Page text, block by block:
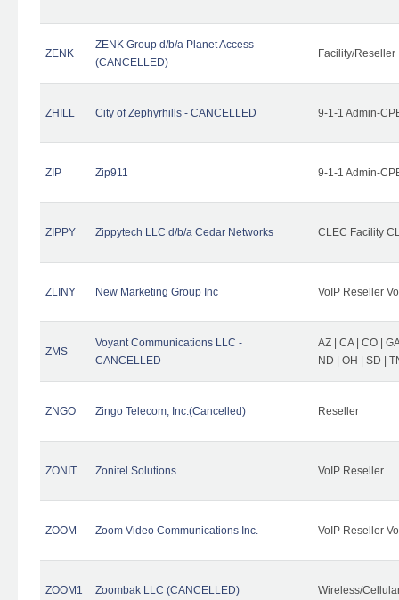
ZENK
ZENK Group d/b/a Planet Access
(CANCELLED)
Facility/Reseller
ZHILL City of Zephyrhills - CANCELLED 9-1-1 Admin-
ZIP Zip911 9-1-1 Admin-
ZIPPY Zippytech LLC d/b/a Cedar Networks CLEC Facility
ZLINY New Marketing Group Inc VoIP Reseller
ZMS
Voyant Communications LLC -
CANCELLED
AZ | CA | CO |
ND | OH | SD |
ZNGO Zingo Telecom, Inc.(Cancelled) Reseller
ZONIT Zonitel Solutions VoIP Reseller
ZOOM Zoom Video Communications Inc. VoIP Reseller
ZOOM1 Zoombak LLC (CANCELLED) Wireless/